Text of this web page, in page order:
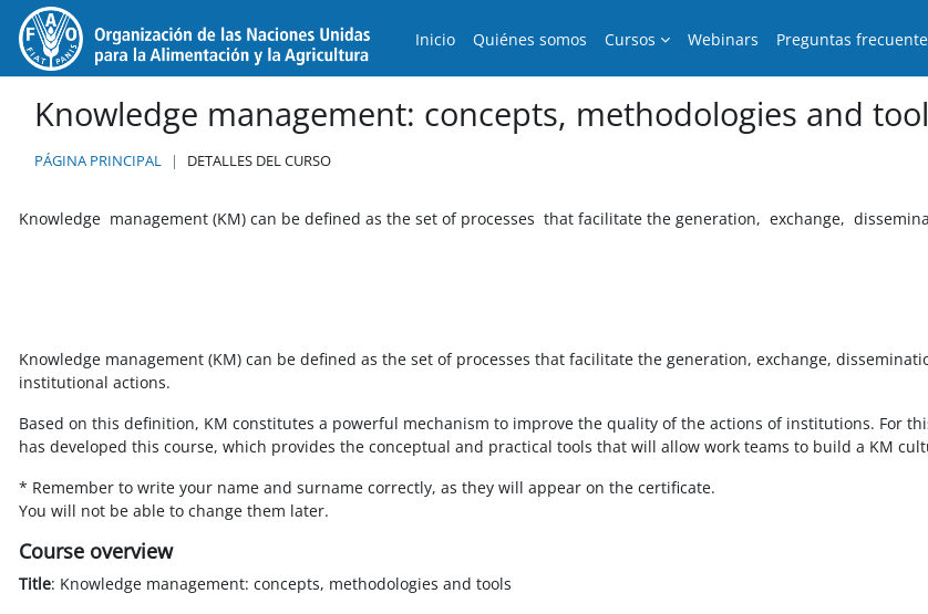
Salta al contenido principal
Inicio
Quiénes somos Cursos Webinars Preguntas
Knowledge management: concepts, methodologies and
PÁGINA PRINCIPAL DETALLES DEL CURSO
Knowledge management (KM) can be defined as the set of processes that facilitate the generation, exchange,
Knowledge management (KM) can be defined as the set of processes that facilitate the generation, exchange,
institutional actions.
Based on this definition, KM constitutes a powerful mechanism to improve the quality of the actions of institutions. For
has developed this course, which provides the conceptual and practical tools that will allow work teams to build a KM
* Remember to write your name and surname correctly, as they will appear on the certificate.
You will not be able to change them later.
Course overview
Title: Knowledge management: concepts, methodologies and tools